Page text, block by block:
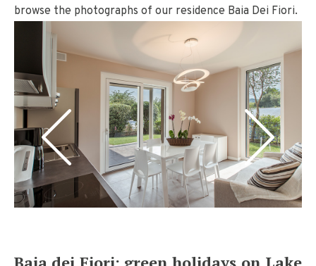
browse the photographs of our residence Baia Dei Fiori.